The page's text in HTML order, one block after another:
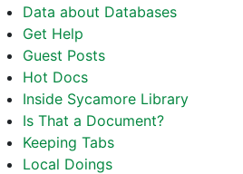
Data about Databases
Get Help
Guest Posts
Hot Docs
Inside Sycamore Library
Is That a Document?
Keeping Tabs
Local Doings